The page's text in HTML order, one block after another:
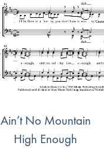
Ain’t No Mountain
High Enough